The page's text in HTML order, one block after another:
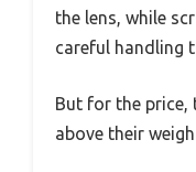
the lens, while
careful handling
But for the price,
above their